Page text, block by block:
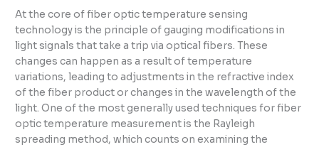
At the core of fiber optic temperature sensing
technology is the principle of gauging modifications in
light signals that take a trip via optical fibers. These
changes can happen as a result of temperature
variations, leading to adjustments in the refractive index
of the fiber product or changes in the wavelength of the
light. One of the most generally used techniques for fiber
optic temperature measurement is the Rayleigh
spreading method, which counts on examining the